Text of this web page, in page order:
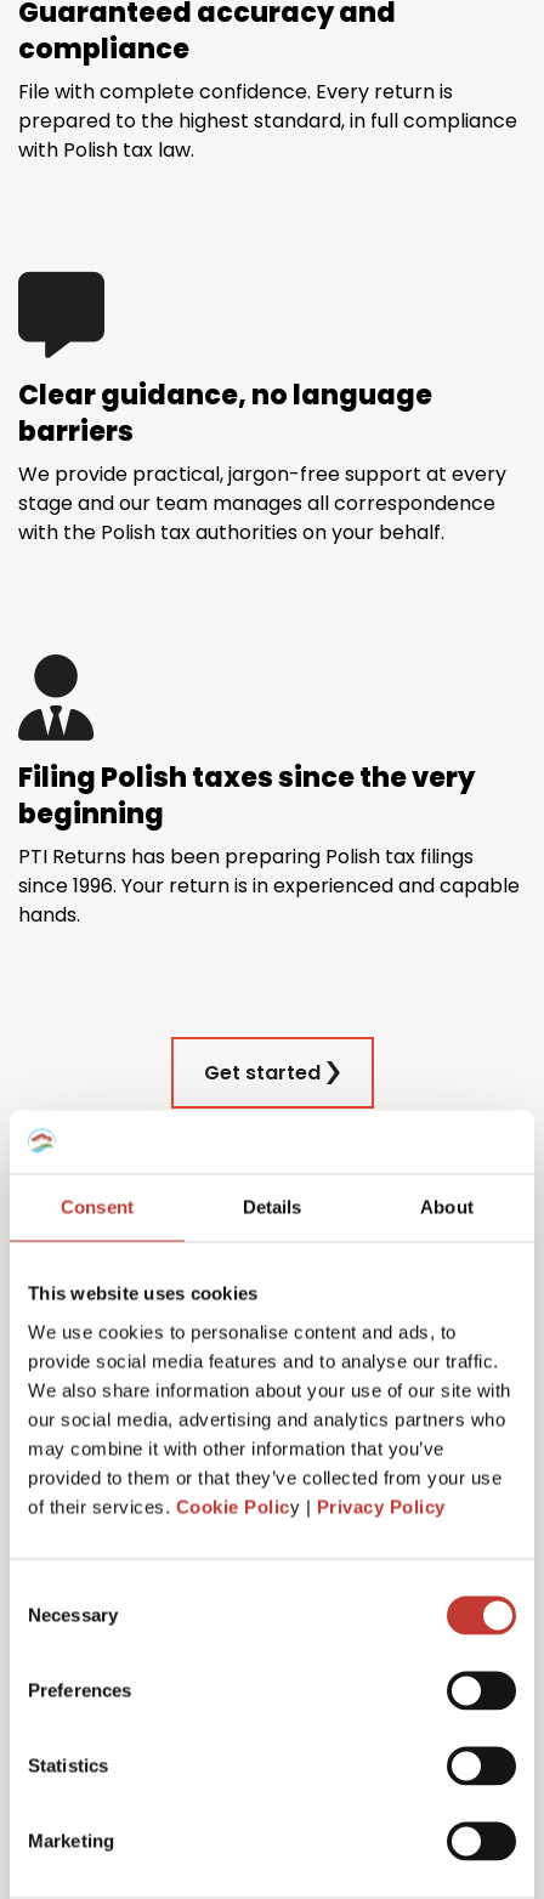
Consent Details About
This website uses cookies
We use cookies to personalise content and ads, to
provide social media features and to analyse our traffic.
We also share information about your use of our site with
our social media, advertising and analytics partners who
may combine it with other information that you’ve
provided to them or that they’ve collected from your use
of their services. Cookie Policy | Privacy Policy
Selection
Necessary
Preferences
Statistics
Marketing
Guaranteed accuracy and
compliance
File with complete confidence. Every return is
prepared to the highest standard, in full compliance
with Polish tax law.
Clear guidance, no language
barriers
We provide practical, jargon-free support at every
stage and our team manages all correspondence
with the Polish tax authorities on your behalf.
Filing Polish taxes since the very
beginning
PTI Returns has been preparing Polish tax filings
since 1996. Your return is in experienced and capable
hands.
Get started
Our Polish rental income
tax services & fees
Initial documents review – €150
Polish personal income tax returns – €220